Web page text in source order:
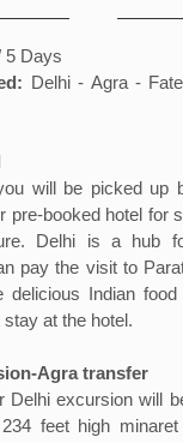
5 Days
Delhi - Agra -
will be picked up
pre-booked hotel for
Delhi is a hub
pay the visit to
Indian
at the hotel.
Agra transfer
Delhi excursion will
feet high